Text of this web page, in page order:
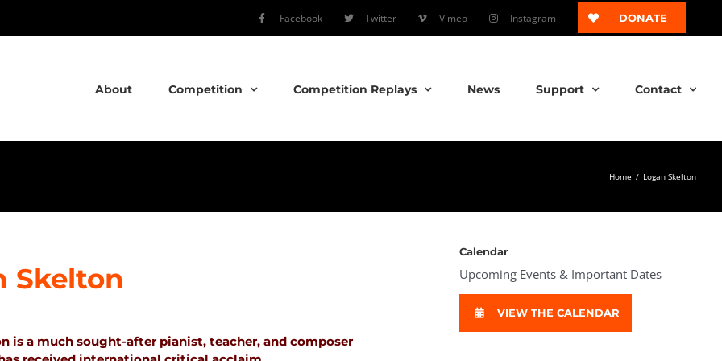
Facebook Twitter Vimeo Instagram DONATE
About Competition Competition Replays News Support Contact
Home / Logan Skelton
Skelton
is a much sought-after pianist, teacher, and composer
Calendar
Upcoming Events & Important Dates
VIEW THE CALENDAR